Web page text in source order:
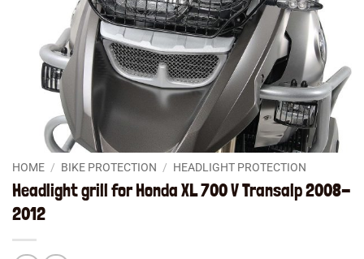
HOME / BIKE PROTECTION / HEADLIGHT PROTECTION
Headlight grill for Honda XL 700 V Transalp 2008-
2012